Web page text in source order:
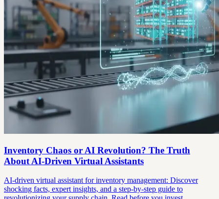
Inventory Chaos or AI Revolution? The Truth
About AI-Driven Virtual Assistants
AI-driven virtual assistant for inventory management: Discover
shocking facts, expert insights, and a step-by-step guide to